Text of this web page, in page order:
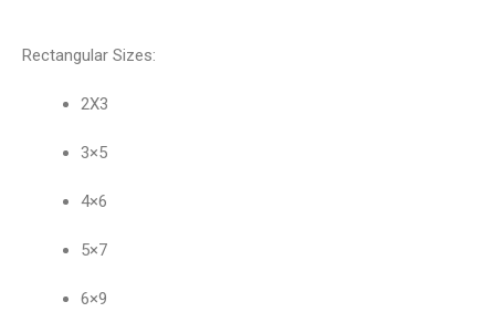
Rectangular Sizes:
2X3
3×5
4×6
5×7
6×9